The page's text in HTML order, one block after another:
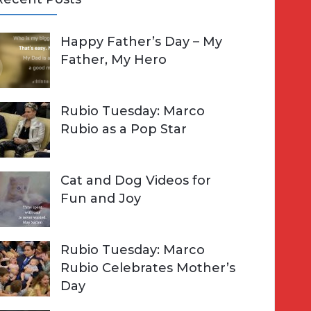
Happy Father’s Day – My
Father, My Hero
Rubio Tuesday: Marco
Rubio as a Pop Star
Cat and Dog Videos for
Fun and Joy
Rubio Tuesday: Marco
Rubio Celebrates Mother’s
Day